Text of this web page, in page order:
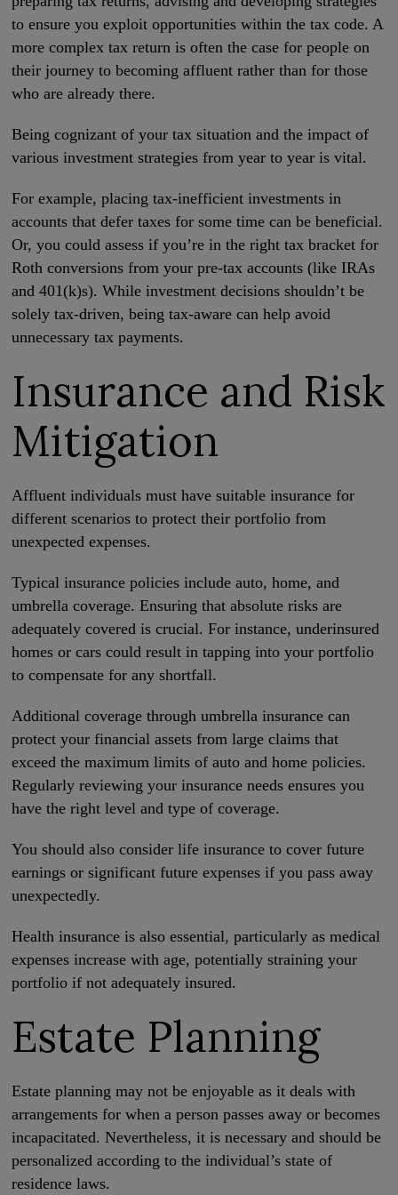
to ensure you exploit opportunities within the tax code. A
more complex tax return is often the case for people on
their journey to becoming affluent rather than for those
who are already there.
Being cognizant of your tax situation and the impact of
various investment strategies from year to year is vital.
For example, placing tax-inefficient investments in
accounts that defer taxes for some time can be beneficial.
Or, you could assess if you’re in the right tax bracket for
Roth conversions from your pre-tax accounts (like IRAs
and 401(k)s). While investment decisions shouldn’t be
solely tax-driven, being tax-aware can help avoid
unnecessary tax payments.
Insurance and Risk
Mitigation
Affluent individuals must have suitable insurance for
different scenarios to protect their portfolio from
unexpected expenses.
Typical insurance policies include auto, home, and
umbrella coverage. Ensuring that absolute risks are
adequately covered is crucial. For instance, underinsured
homes or cars could result in tapping into your portfolio
to compensate for any shortfall.
Additional coverage through umbrella insurance can
protect your financial assets from large claims that
exceed the maximum limits of auto and home policies.
Regularly reviewing your insurance needs ensures you
have the right level and type of coverage.
You should also consider life insurance to cover future
earnings or significant future expenses if you pass away
unexpectedly.
Health insurance is also essential, particularly as medical
expenses increase with age, potentially straining your
portfolio if not adequately insured.
Estate Planning
Estate planning may not be enjoyable as it deals with
arrangements for when a person passes away or becomes
incapacitated. Nevertheless, it is necessary and should be
personalized according to the individual’s state of
residence laws.